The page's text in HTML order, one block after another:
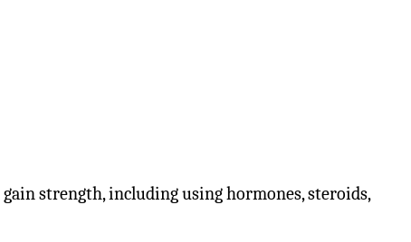
strength, including using hormones, steroids,